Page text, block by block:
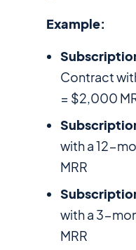
Example:
Contract
= $2,000
with a 12-
MRR
with a 3-
MRR